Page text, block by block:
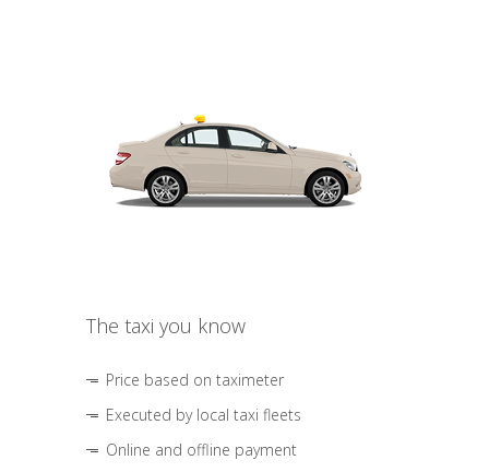
The taxi you know
Price based on taximeter
Executed by local taxi fleets
Online and offline payment